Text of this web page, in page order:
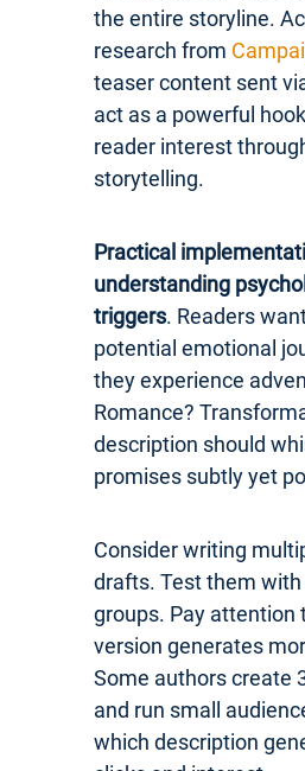
the entire storyline.
research from
teaser content sent
act as a powerful
reader interest
storytelling.
Practical
understanding
triggers. Readers
potential emotional
they experience
Romance?
description should
promises subtly yet
Consider writing
drafts. Test them
groups. Pay attention
version generates
Some authors create
and run small
which description